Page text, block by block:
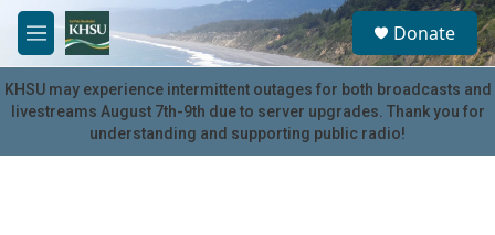
Skip to main content
M
e
n
u
S
e
a
r
c
u
Donate
KHSU may experience intermittent outages for both broadcasts and
livestreams August 7th-9th due to server upgrades. Thank you for
understanding and supporting public radio!